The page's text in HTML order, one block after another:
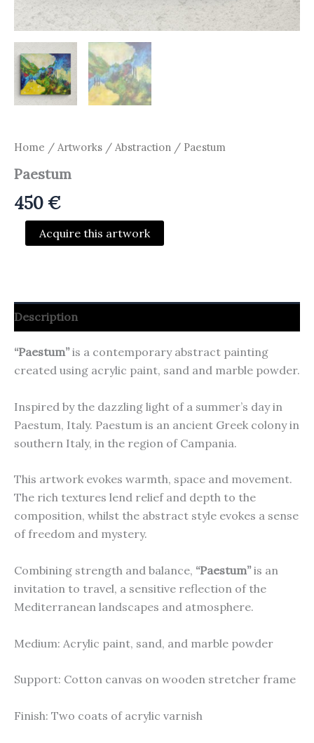
Home / Artworks / Abstraction / Paestum
Paestum
450€
Paestum
quantity
Acquire this artwork
Description
“Paestum”is a contemporary abstract painting
created using acrylic paint, sand and marble powder.
Inspired by the dazzling light of a summer’s day in
Paestum, Italy. Paestum is an ancient Greek colony in
southern Italy, in the region of Campania.
This artwork evokes warmth, space and movement.
The rich textures lend relief and depth to the
composition, whilst the abstract style evokes a sense
of freedom and mystery.
Combining strength and balance, “Paestum”is an
invitation to travel, a sensitive reflection of the
Mediterranean landscapes and atmosphere.
Medium: Acrylic paint, sand, and marble powder
Support: Cotton canvas on wooden stretcher frame
Finish: Two coats of acrylic varnish